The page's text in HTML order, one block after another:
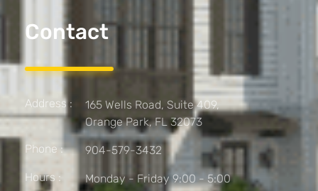
Contact
Address :
165 Wells Road, Suite 409,
Orange Park, FL 32073
Phone :
904-579-3432
Hours :
Monday - Friday 9:00 - 5:00